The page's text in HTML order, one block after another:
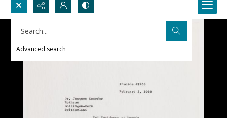
Search...
Advanced search